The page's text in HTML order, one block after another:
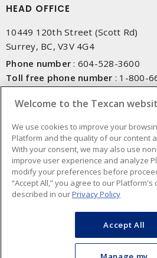
HEAD OFFICE
10449 120th Street (Scott Rd)
Surrey, BC, V3V 4G4
Phone number : 604-528-3600
Toll free phone number : 1-800-
NEWSLETTER SIGN UP
Get up-to-date information on
Welcome to the Texcan
We use cookies to improve your
Platform and the quality of our content
With your consent, we may also use
improve user experience and analyze
modify your preferences before
“Accept All,” you agree to our Platform's
described in ourPrivacy Policy
Accept All